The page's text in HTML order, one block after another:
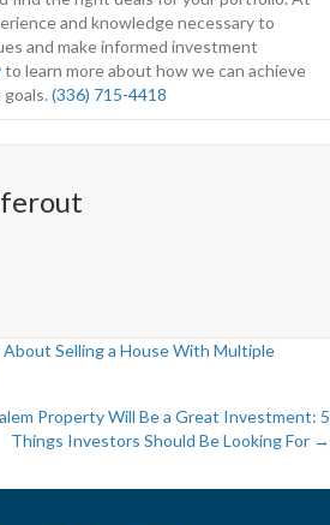
and knowledge necessary to
and make informed investment
to learn more about how we can achieve
(336) 715-4418
Selling a House With Multiple
Property Will Be a Great Investment: 5
Things Investors Should Be Looking For →